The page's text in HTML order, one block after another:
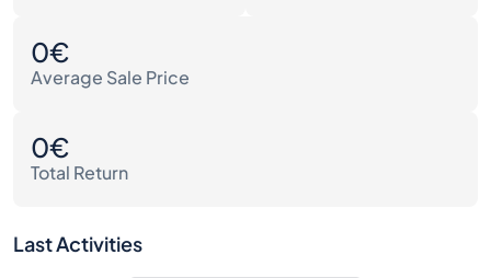
0€
Average Sale Price
0€
Total Return
Last Activities